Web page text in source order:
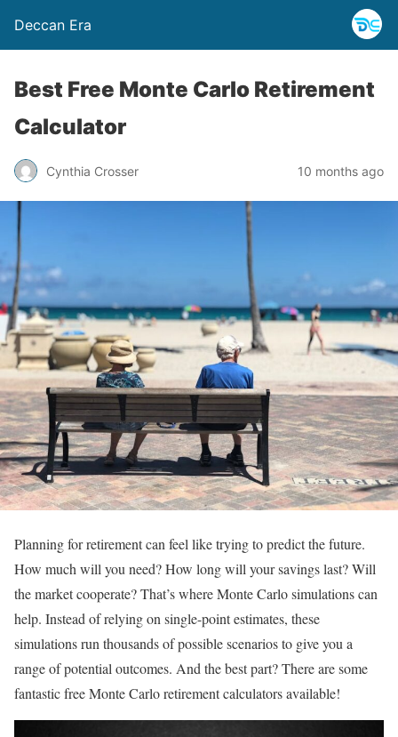
Deccan Era
Best Free Monte Carlo Retirement
Calculator
Cynthia Crosser 10 months ago
Planning for retirement can feel like trying to predict the future.
How much will you need? How long will your savings last? Will
the market cooperate? That’s where Monte Carlo simulations can
help. Instead of relying on single-point estimates, these
simulations run thousands of possible scenarios to give you a
range of potential outcomes. And the best part? There are some
fantastic free Monte Carlo retirement calculators available!